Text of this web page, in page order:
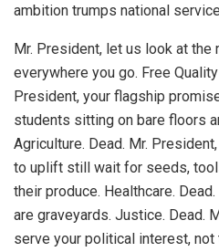
ambition trumps national
Mr. President, let us look at the
everywhere you go. Free
President, your flagship
students sitting on bare floors
Agriculture. Dead. Mr.
to uplift still wait for seeds,
their produce. Healthcare.
are graveyards. Justice. Dead.
serve your political interest, not